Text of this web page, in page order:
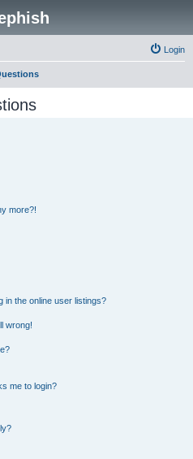
Login
more?!
in the online user listings?
wrong!
me to login?